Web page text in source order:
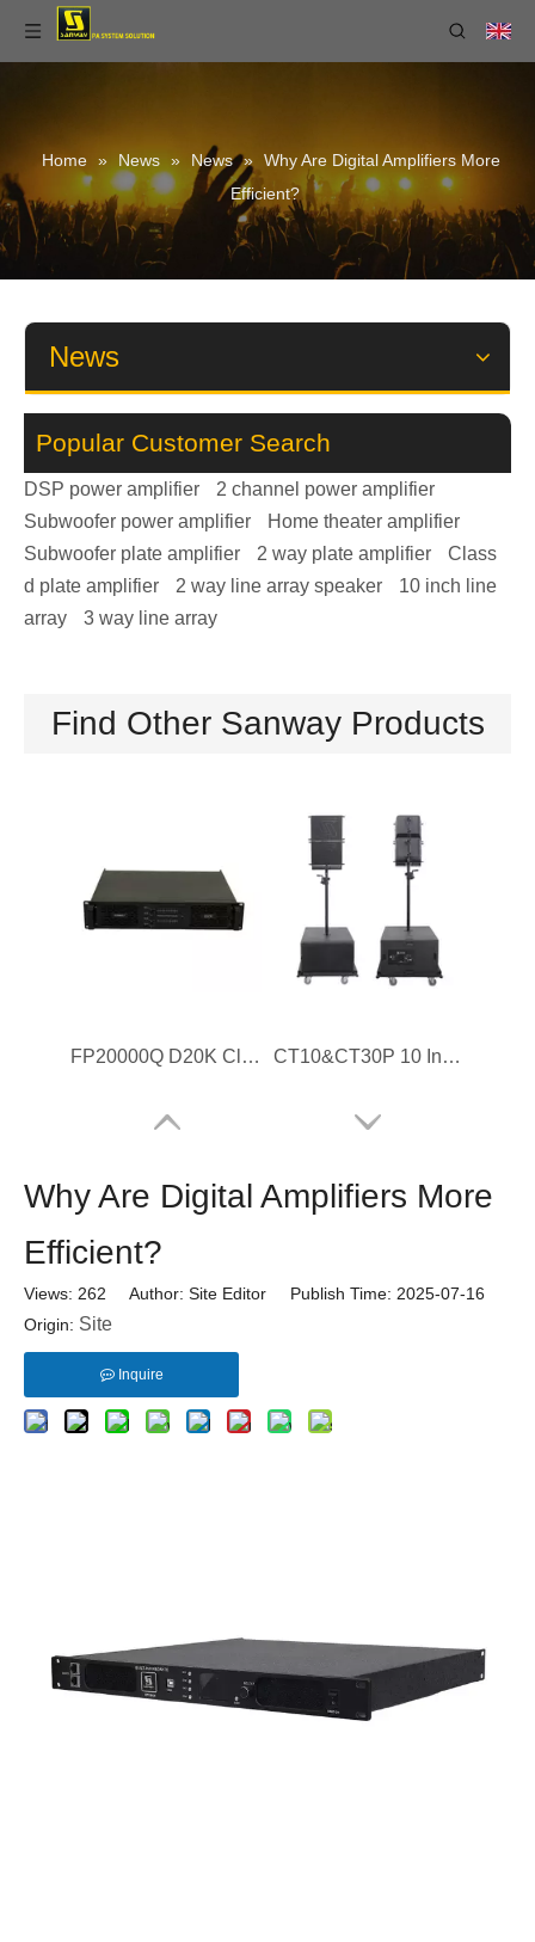
Home » News » News » Why Are Digital Amplifiers More
Efficient?
News
Popular Customer Search
DSP power amplifier
2 channel power amplifier
Subwoofer power amplifier
Home theater amplifier
Subwoofer plate amplifier
2 way plate amplifier
Class
d plate amplifier
2 way line array speaker
10 inch line
array
3 way line array
Find Other Sanway Products
FP20000Q D20K Class D DJ Power Amplifier 4 Channel CT10&CT30P 10 Inch Coaxial Professional Self Powered Line Array Speaker Sound System for Events
Why Are Digital Amplifiers More
Efficient?
Views: 262 Author: Site Editor Publish Time: 2025-07-16
Origin: Site
Inquire